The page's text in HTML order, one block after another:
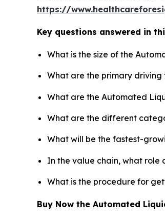
https://
Key questions answered in
What is the size of the
What are the primary
What are the Automated
What are the different
What will be the fastest-
In the value chain, what role
What is the procedure for
Buy Now the Automated